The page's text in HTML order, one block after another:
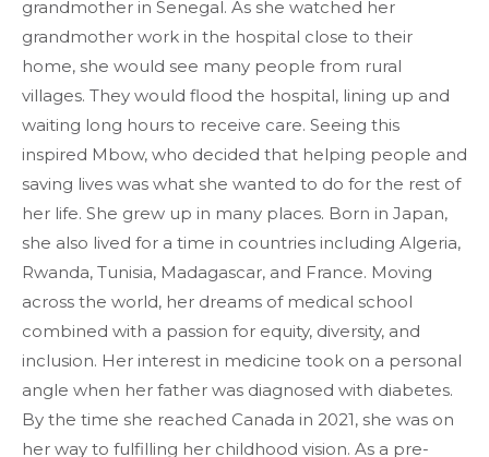
grandmother in Senegal. As she watched her
grandmother work in the hospital close to their
home, she would see many people from rural
villages. They would flood the hospital, lining up and
waiting long hours to receive care. Seeing this
inspired Mbow, who decided that helping people and
saving lives was what she wanted to do for the rest of
her life. She grew up in many places. Born in Japan,
she also lived for a time in countries including Algeria,
Rwanda, Tunisia, Madagascar, and France. Moving
across the world, her dreams of medical school
combined with a passion for equity, diversity, and
inclusion. Her interest in medicine took on a personal
angle when her father was diagnosed with diabetes.
By the time she reached Canada in 2021, she was on
her way to fulfilling her childhood vision. As a pre-